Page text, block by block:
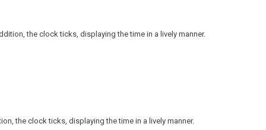
the clock ticks, displaying the time in a lively manner.
the clock ticks, displaying the time in a lively manner.